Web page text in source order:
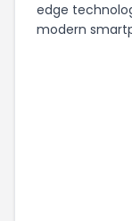
edge
modern